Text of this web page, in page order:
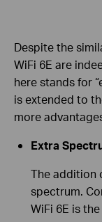
Despite the
WiFi 6E are
here stands for
is extended to
more
Extra
The addition
spectrum.
WiFi 6E is